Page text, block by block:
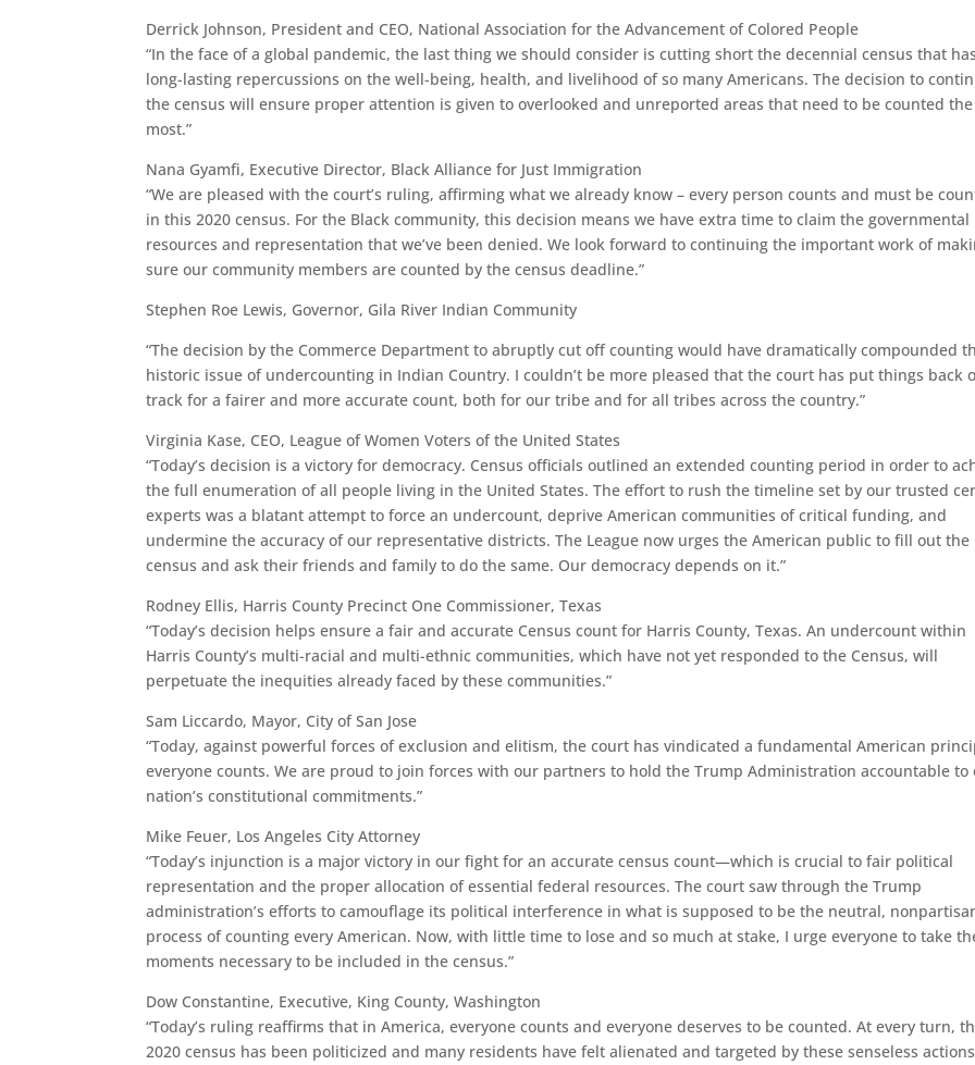
Derrick Johnson, President and CEO, National Association for the Advancement of Colored People
“In the face of a global pandemic, the last thing we should consider is cutting short the decennial census that has
long-lasting repercussions on the well-being, health, and livelihood of so many Americans. The decision to
the census will ensure proper attention is given to overlooked and unreported areas that need to be counted the
most.”
Nana Gyamfi, Executive Director, Black Alliance for Just Immigration
“We are pleased with the court’s ruling, affirming what we already know – every person counts and must be
in this 2020 census. For the Black community, this decision means we have extra time to claim the governmental
resources and representation that we’ve been denied. We look forward to continuing the important work of
sure our community members are counted by the census deadline.”
Stephen Roe Lewis, Governor, Gila River Indian Community
“The decision by the Commerce Department to abruptly cut off counting would have dramatically compounded
historic issue of undercounting in Indian Country. I couldn’t be more pleased that the court has put things back
track for a fairer and more accurate count, both for our tribe and for all tribes across the country.”
Virginia Kase, CEO, League of Women Voters of the United States
“Today’s decision is a victory for democracy. Census officials outlined an extended counting period in order to
the full enumeration of all people living in the United States. The effort to rush the timeline set by our trusted
experts was a blatant attempt to force an undercount, deprive American communities of critical funding, and
undermine the accuracy of our representative districts. The League now urges the American public to fill out the
census and ask their friends and family to do the same. Our democracy depends on it.”
Rodney Ellis, Harris County Precinct One Commissioner, Texas
“Today’s decision helps ensure a fair and accurate Census count for Harris County, Texas. An undercount within
Harris County’s multi-racial and multi-ethnic communities, which have not yet responded to the Census, will
perpetuate the inequities already faced by these communities.”
Sam Liccardo, Mayor, City of San Jose
“Today, against powerful forces of exclusion and elitism, the court has vindicated a fundamental American
everyone counts. We are proud to join forces with our partners to hold the Trump Administration accountable to
nation’s constitutional commitments.”
Mike Feuer, Los Angeles City Attorney
“Today’s injunction is a major victory in our fight for an accurate census count—which is crucial to fair political
representation and the proper allocation of essential federal resources. The court saw through the Trump
administration’s efforts to camouflage its political interference in what is supposed to be the neutral,
process of counting every American. Now, with little time to lose and so much at stake, I urge everyone to take
moments necessary to be included in the census.”
Dow Constantine, Executive, King County, Washington
“Today’s ruling reaffirms that in America, everyone counts and everyone deserves to be counted. At every turn,
2020 census has been politicized and many residents have felt alienated and targeted by these senseless